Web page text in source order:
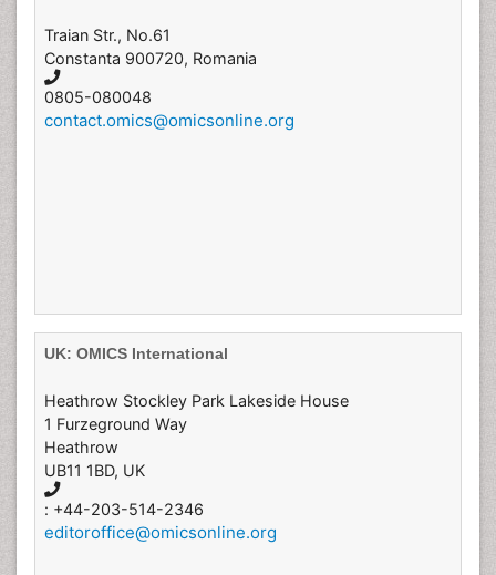
Traian Str., No.61
Constanta 900720, Romania
0805-080048
contact.omics@omicsonline.org
UK: OMICS International
Heathrow Stockley Park Lakeside House
1 Furzeground Way
Heathrow
UB11 1BD, UK
: +44-203-514-2346
editoroffice@omicsonline.org